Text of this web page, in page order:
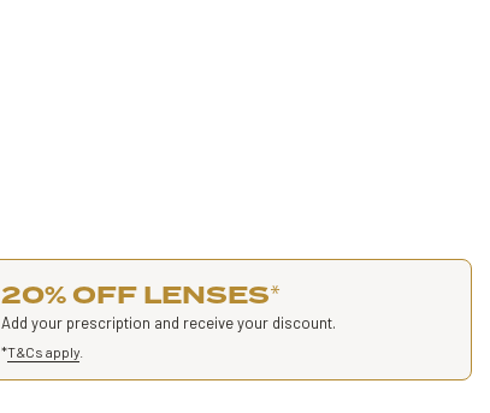
20% OFF LENSES*
Add your prescription and receive your discount.
*T&Cs apply